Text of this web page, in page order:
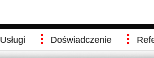
Usługi Doświadczenie